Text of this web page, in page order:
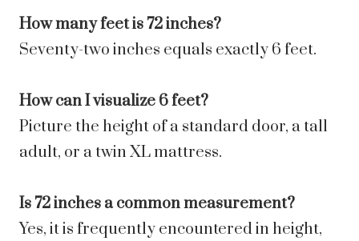
How many feet is 72 inches?
Seventy-two inches equals exactly 6 feet.
How can I visualize 6 feet?
Picture the height of a standard door, a tall
adult, or a twin XL mattress.
Is 72 inches a common measurement?
Yes, it is frequently encountered in height,